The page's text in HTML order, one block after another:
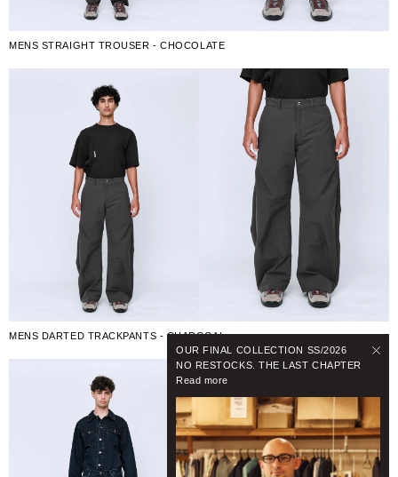
OUR FINAL COLLECTION SS/2026
NO RESTOCKS. THE LAST CHAPTER
Read more
MENS STRAIGHT TROUSER - CHOCOLATE
MENS DARTED TRACKPANTS - CHARCOAL